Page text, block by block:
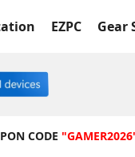
EZPC Gear
CODE